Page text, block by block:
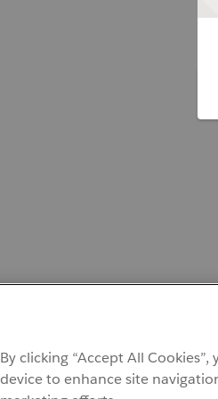
By clicking “Accept All
device to enhance site